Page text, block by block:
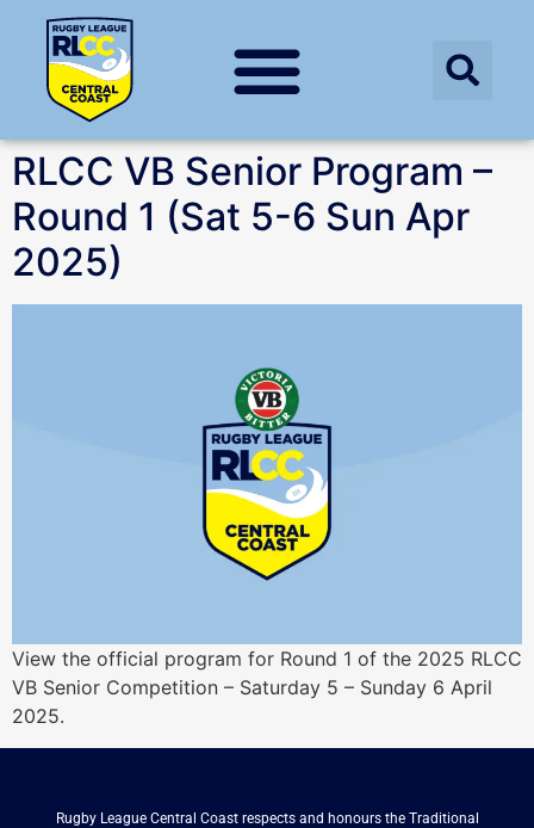
RLCC VB Senior Program –
Round 1 (Sat 5-6 Sun Apr
2025)
View the official program for Round 1 of the 2025 RLCC
VB Senior Competition – Saturday 5 – Sunday 6 April
2025.
Rugby League Central Coast respects and honours the Traditional